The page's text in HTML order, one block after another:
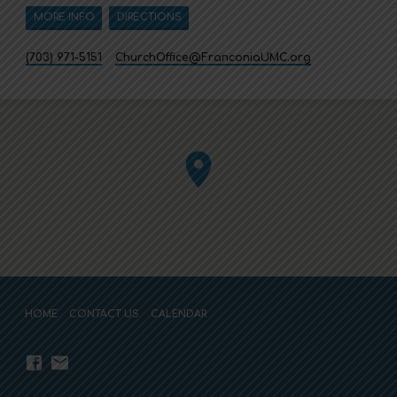
MORE INFO DIRECTIONS
(703) 971-5151 ChurchOffice​@FranconiaUMC.org
HOME CONTACT US CALENDAR